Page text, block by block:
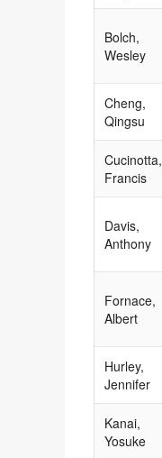
Bolch,
Wesley
Cheng,
Qingsu
Cucinotta,
Francis
Davis,
Anthony
Fornace,
Albert
Hurley,
Jennifer
Kanai,
Yosuke